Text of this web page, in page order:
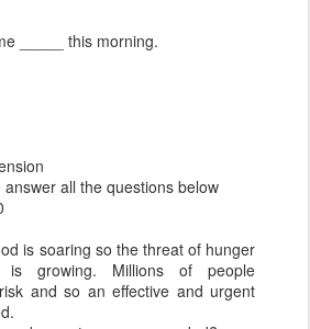
_____ this morning.
all the questions below
is soaring so the threat of hunger
is growing. Millions of people
and so an effective and urgent